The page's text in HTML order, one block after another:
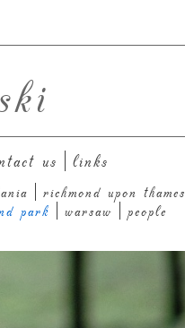
us links
richmond upon thames
park warsaw people